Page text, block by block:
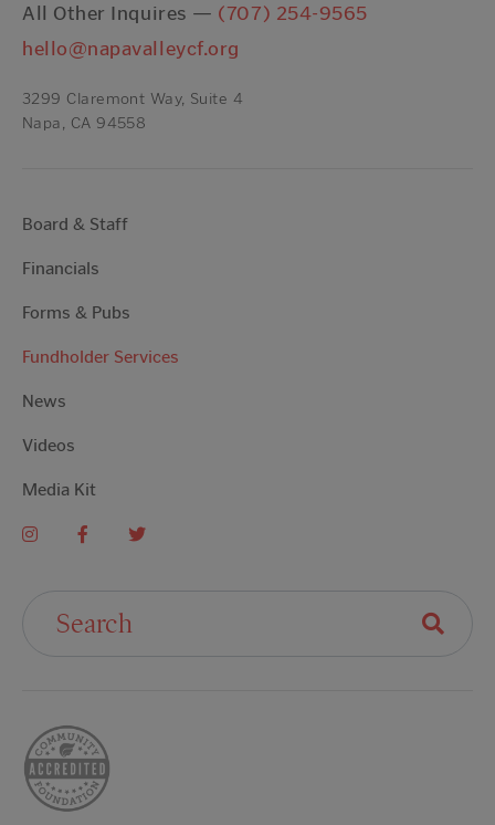
All Other Inquires — (707) 254-9565
hello@napavalleycf.org
3299 Claremont Way, Suite 4
Napa, CA 94558
Board & Staff
Financials
Forms & Pubs
Fundholder Services
News
Videos
Media Kit